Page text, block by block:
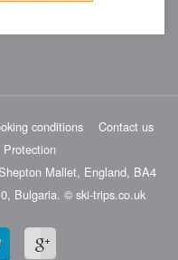
conditions
Contact us
Protection
Mallet, England, BA4
Bulgaria. © ski-trips.co.uk